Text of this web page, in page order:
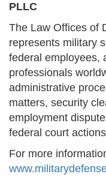
PLLC
The Law Offices of
represents military
federal employees,
professionals
administrative
matters, security
employment
federal court
For more